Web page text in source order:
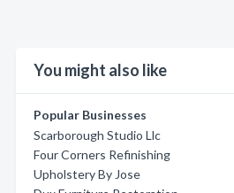
You might also like
Popular Businesses
Scarborough Studio Llc
Four Corners Refinishing
Upholstery By Jose